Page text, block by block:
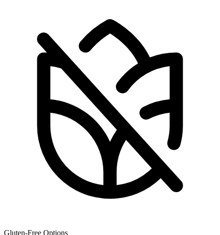
Gluten-Free Options